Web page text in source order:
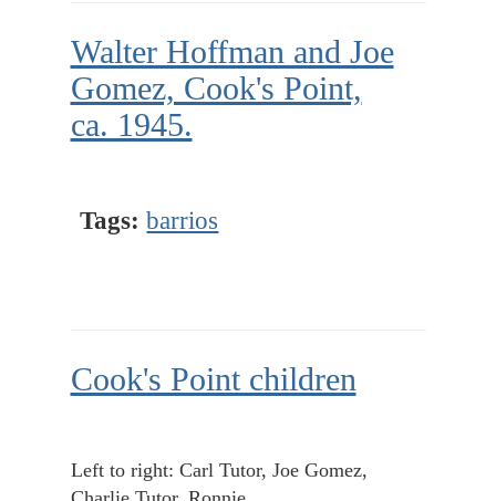
Walter Hoffman and Joe
Gomez, Cook's Point,
ca. 1945.
Tags: barrios
Cook's Point children
Left to right: Carl Tutor, Joe Gomez,